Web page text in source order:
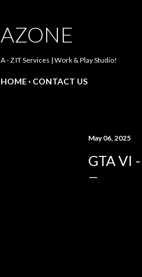
AZONE
A - Z IT Services | Work & Play Studio!
HOME CONTACT US
May 06, 2025
GTA VI